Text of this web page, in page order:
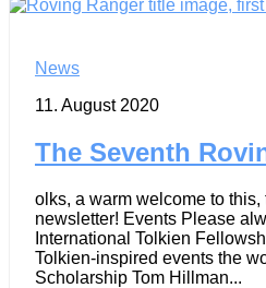
News
11. August 2020
The Seventh
olks, a warm welcome to
newsletter! Events Please
International Tolkien
Tolkien-inspired events the
Scholarship Tom Hillman...